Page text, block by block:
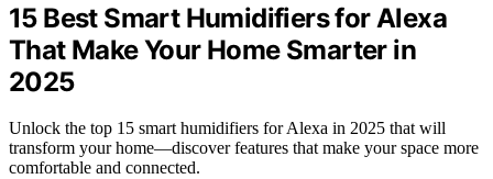
15 Best Smart Humidifiers for Alexa
That Make Your Home Smarter in
2025
Unlock the top 15 smart humidifiers for Alexa in 2025 that will
transform your home—discover features that make your space more
comfortable and connected.